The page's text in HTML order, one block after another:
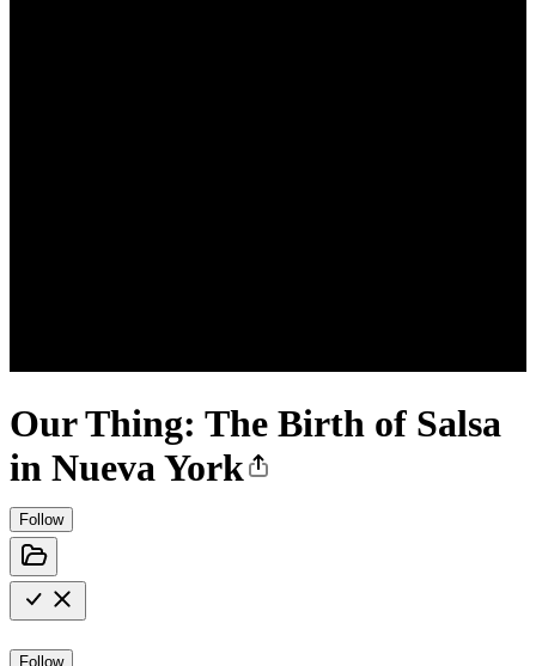
Our Thing: The Birth of Salsa
in Nueva York
Follow
Follow